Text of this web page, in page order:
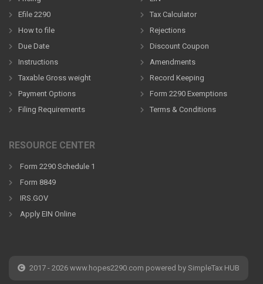
Efile 2290
How to file
Due Date
Instructions
Taxable Gross weight
Payment Options
Filing Requirements
Tax Calculator
Rejections
Discount Coupon
Amendments
Record Keeping
Form 2290 Exemptions
Terms & Conditions
RESOURCE CENTER
Form 2290 Schedule 1
Form 8849
IRS.GOV
Apply EIN Online
2017 - 2026 www.hopes2290.com powered by SimpleTax HUB